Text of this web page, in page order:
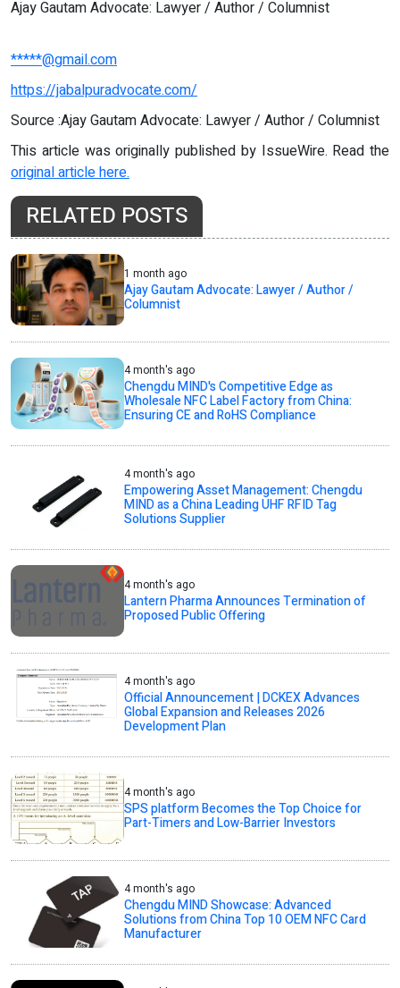
Ajay Gautam Advocate: Lawyer / Author / Columnist
*****@gmail.com
https://jabalpuradvocate.com/
Source :Ajay Gautam Advocate: Lawyer / Author / Columnist
This article was originally published by IssueWire. Read the
original article here.
RELATED POSTS
1 month ago
Ajay Gautam Advocate: Lawyer / Author /
Columnist
4 month's ago
Chengdu MIND's Competitive Edge as
Wholesale NFC Label Factory from China:
Ensuring CE and RoHS Compliance
4 month's ago
Empowering Asset Management: Chengdu
MIND as a China Leading UHF RFID Tag
Solutions Supplier
4 month's ago
Lantern Pharma Announces Termination of
Proposed Public Offering
4 month's ago
Official Announcement | DCKEX Advances
Global Expansion and Releases 2026
Development Plan
4 month's ago
SPS platform Becomes the Top Choice for
Part-Timers and Low-Barrier Investors
4 month's ago
Chengdu MIND Showcase: Advanced
Solutions from China Top 10 OEM NFC Card
Manufacturer